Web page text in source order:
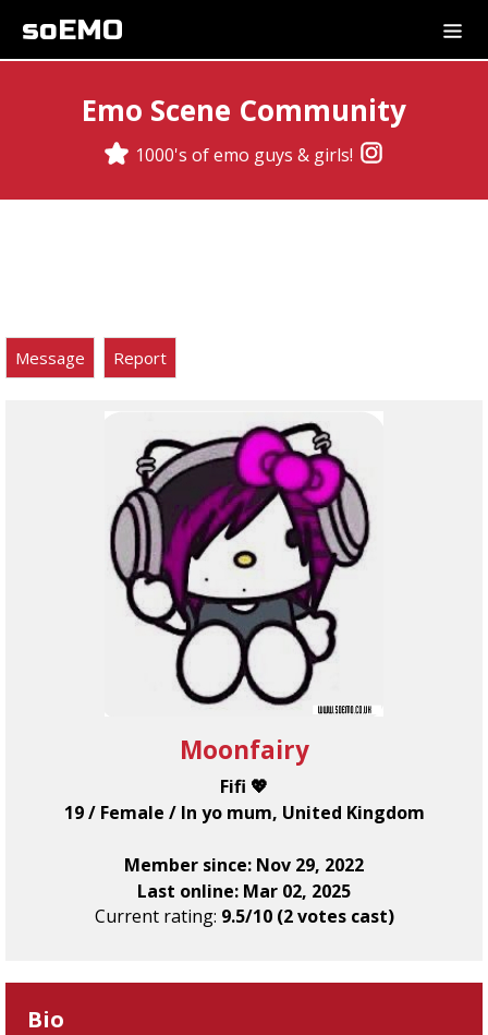
soEMO
Emo Scene Community
1000's of emo guys & girls!
Message Report
Moonfairy
Fifi 💖
19 / Female / In yo mum, United Kingdom
Member since: Nov 29, 2022
Last online: Mar 02, 2025
Current rating: 9.5/10 (2 votes cast)
Bio